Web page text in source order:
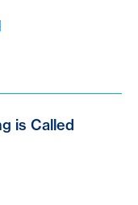
is Called